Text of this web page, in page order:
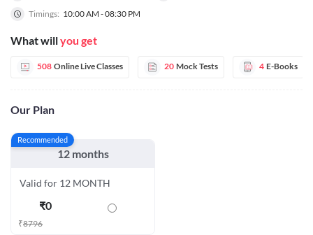
Timings: 10:00 AM - 08:30 PM
What willyou get
508 Online Live Classes 20 Mock Tests 4 E-Books
Our Plan
Recommended
12 months
Valid for 12 MONTH
₹0
₹8796